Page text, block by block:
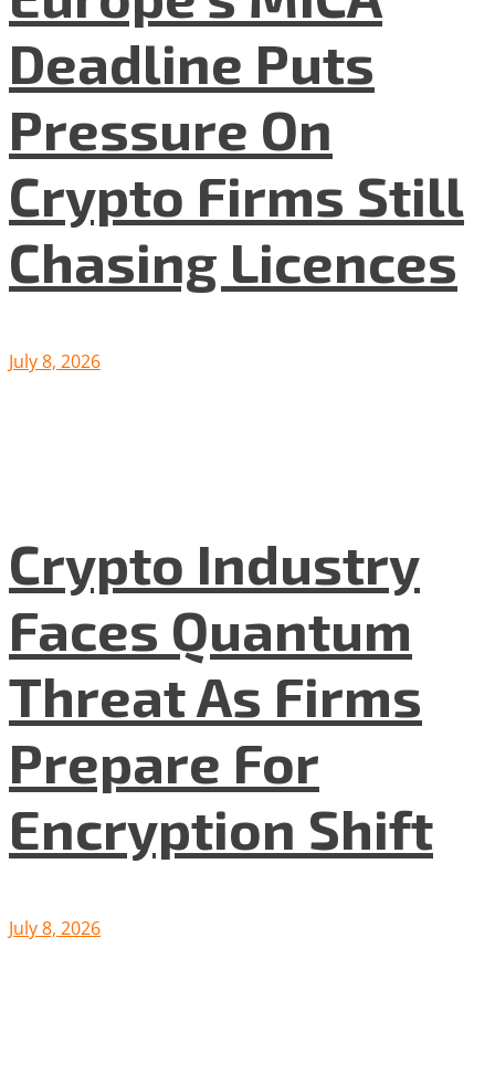
Deadline Puts
Pressure On
Crypto Firms Still
Chasing Licences
July 8, 2026
Crypto Industry
Faces Quantum
Threat As Firms
Prepare For
Encryption Shift
July 8, 2026